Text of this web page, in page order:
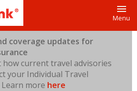
Menu
coverage updates for
current travel advisories
your Individual Travel
Learn more here